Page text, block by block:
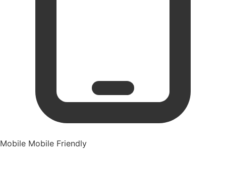
Mobile Mobile Friendly